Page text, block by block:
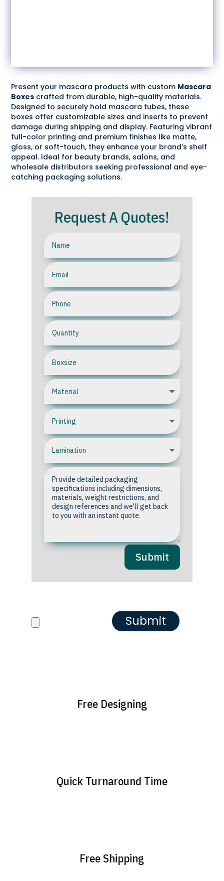
Present your mascara products with custom Mascara
Boxes crafted from durable, high-quality materials.
Designed to securely hold mascara tubes, these
boxes offer customizable sizes and inserts to prevent
damage during shipping and display. Featuring vibrant
full-color printing and premium finishes like matte,
gloss, or soft-touch, they enhance your brand’s shelf
appeal. Ideal for beauty brands, salons, and
wholesale distributors seeking professional and eye-
catching packaging solutions.
Request A Quotes!
Submit
Free Designing
Quick Turnaround Time
Free Shipping